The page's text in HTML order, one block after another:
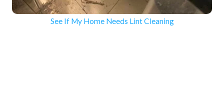
See If My Home Needs Lint Cleaning